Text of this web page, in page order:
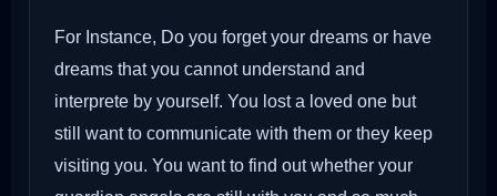
For Instance, Do you forget your dreams or have
dreams that you cannot understand and
interprete by yourself. You lost a loved one but
still want to communicate with them or they keep
visiting you. You want to find out whether your